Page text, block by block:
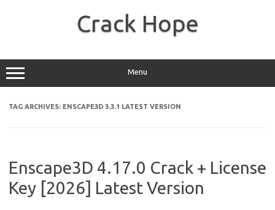
Crack Hope
Menu
TAG ARCHIVES: ENSCAPE3D 3.3.1 LATEST VERSION
Enscape3D 4.17.0 Crack + License
Key [2026] Latest Version